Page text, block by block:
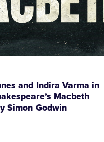
and Indira Varma in
Macbeth
Simon Godwin